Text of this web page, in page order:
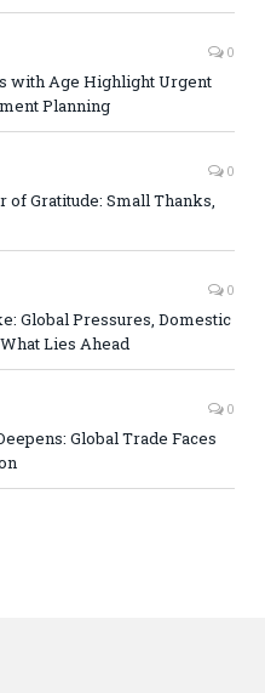
0
with Age Highlight Urgent
Planning
0
of Gratitude: Small Thanks,
0
Global Pressures, Domestic
Lies Ahead
0
Global Trade Faces